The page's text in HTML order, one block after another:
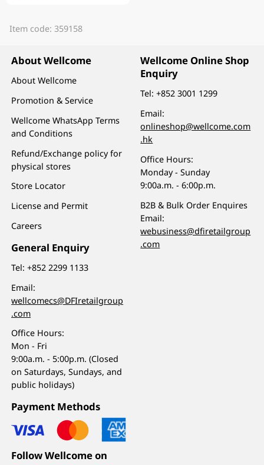
Item code: 359158
About Wellcome
About Wellcome
Promotion & Service
Wellcome WhatsApp Terms
and Conditions
Refund/Exchange policy for
physical stores
Store Locator
License and Permit
Careers
General Enquiry
Tel:+852 2299 1133
Email:
wellcomecs@DFIretailgroup
.com
Office Hours:
Mon - Fri
9:00a.m. - 5:00p.m. (Closed
on Saturdays, Sundays, and
public holidays)
Wellcome Online Shop
Enquiry
Tel:+852 3001 1299
Email:
onlineshop@wellcome.com
.hk
Office Hours:
Monday - Sunday
9:00a.m. - 6:00p.m.
B2B & Bulk Order Enquires
Email:
webusiness@dfiretailgroup
.com
Payment Methods
Follow Wellcome on